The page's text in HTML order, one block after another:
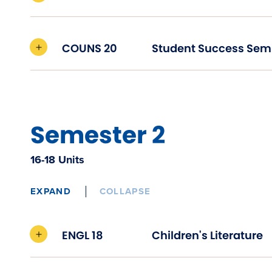
COUNS 20 Student Success
Semester 2
16-18 Units
EXPAND COLLAPSE
ENGL 18 Children's Literature